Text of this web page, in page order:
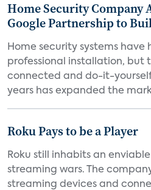
Home Security Company
Google Partnership to
Home security systems have
professional installation, but
connected and do-it-
years has expanded the
Roku Pays to be a Player
Roku still inhabits an
streaming wars. The
streaming devices and